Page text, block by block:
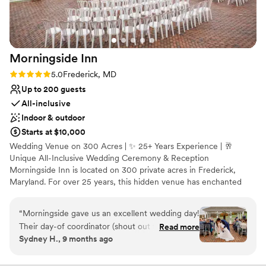
No on-site guest accommodations
Large venue, not ideal for small guest lists
Not wheelchair accessible
Morningside Inn
Rating: 5.0 (3 reviews)
5.0Frederick, MD
Up to 200 guests
All-inclusive
Indoor & outdoor
Starts at $10,000
Wedding Venue on 300 Acres | ✨ 25+ Years Experience | 🥂
Unique All-Inclusive Wedding Ceremony & Reception
Morningside Inn is located on 300 private acres in Frederick,
Maryland. For over 25 years, this hidden venue has enchanted
and couples enjoy the professionalism of our in-house event
coordinator, well-trained team, and classically trained chef. Clients
of Morningside Inn relax and enjoy their celebration.
“Morningside gave us an excellent wedding day!
Their day-of coordinator (shout out to
Stephanie!) as well as coordinators along the
Read more
Sydney H., 9 months ago